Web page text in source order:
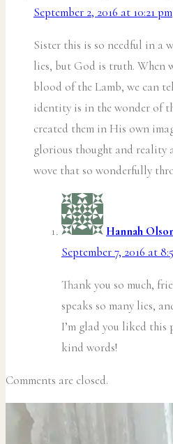
September 2, 2016 at 10:21 pm
Sister this is so needful in a
lies, but God is truth. When
blood of the Lamb, we can
identity is in the wonder of
created them in His own
glorious thought and reality
wove that so wonderfully
Hannah
September 7, 2016 at
Thank you so much,
speaks so many lies,
I’m glad you liked
kind words!
Comments are closed.